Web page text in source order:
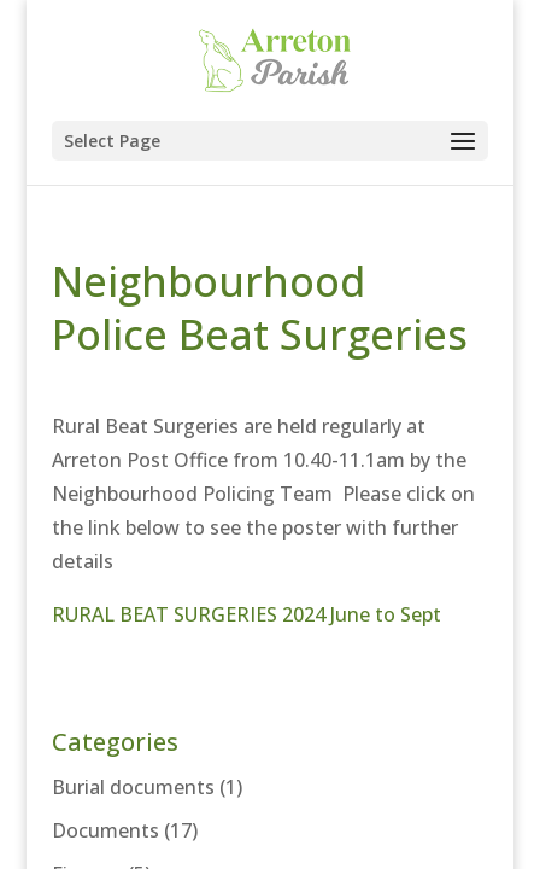
Select Page
Neighbourhood
Police Beat Surgeries
Rural Beat Surgeries are held regularly at
Arreton Post Office from 10.40-11.1am by the
Neighbourhood Policing Team Please click on
the link below to see the poster with further
details
RURAL BEAT SURGERIES 2024 June to Sept
Categories
Burial documents (1)
Documents (17)